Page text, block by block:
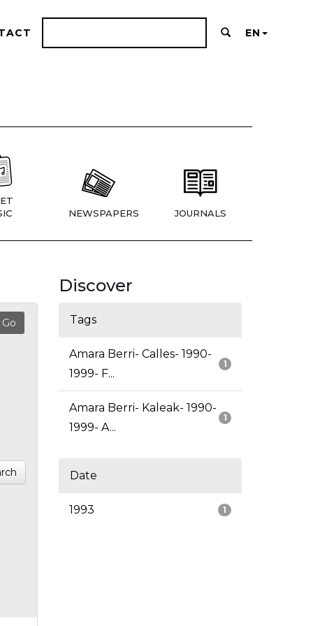
EN
NEWSPAPERS JOURNALS
Discover
Tags
1
Amara Berri- Calles- 1990-
1999- F...
1
Amara Berri- Kaleak- 1990-
1999- A...
Date
1
1993